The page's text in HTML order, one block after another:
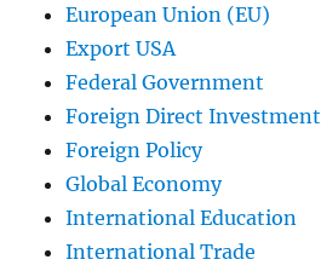
European Union (EU)
Export USA
Federal Government
Foreign Direct Investment
Foreign Policy
Global Economy
International Education
International Trade